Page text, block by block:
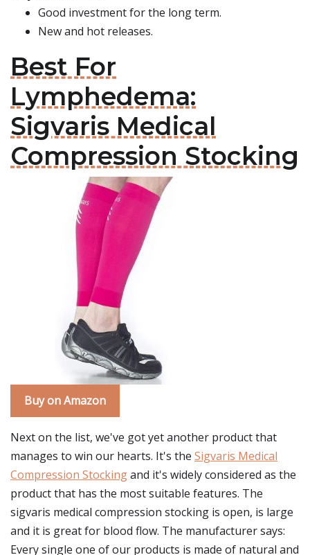
Good investment for the long term.
New and hot releases.
Best For
Lymphedema:
Sigvaris Medical
Compression Stocking
Buy on Amazon
Next on the list, we've got yet another product that
manages to win our hearts. It's the Sigvaris Medical
Compression Stockingand it's widely considered as the
product that has the most suitable features. The
sigvaris medical compression stocking is open, is large
and it is great for blood flow. The manufacturer says:
Every single one of our products is made of natural and